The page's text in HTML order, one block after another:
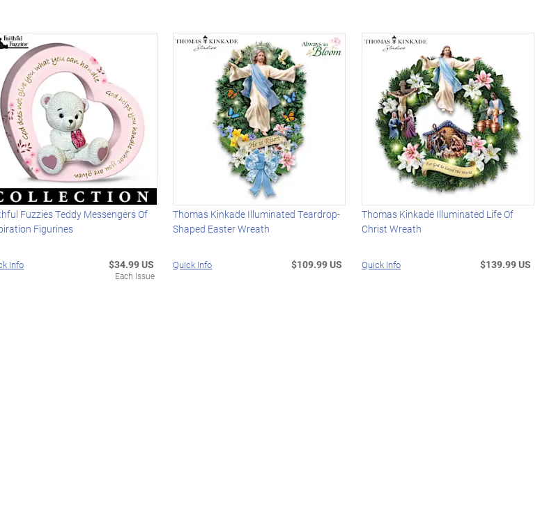
Fuzzies Teddy Messengers Of
Figurines
Info $34.99 US
Each Issue
Thomas Kinkade Illuminated Teardrop-
Shaped Easter Wreath
Quick Info $109.99 US
Thomas Kinkade Illuminated Life Of
Christ Wreath
Quick Info $139.99 US